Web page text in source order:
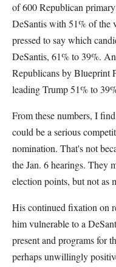
of 600 Republican
DeSantis with 51% of the
pressed to say which
DeSantis, 61% to 39%.
Republicans by Blueprint
leading Trump 51% to
From these numbers, I
could be a serious
nomination. That's not
the Jan. 6 hearings. They
election points, but not as
His continued fixation on
him vulnerable to a
present and programs for
perhaps unwillingly